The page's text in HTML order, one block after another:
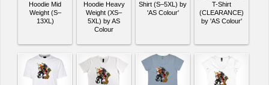
Hoodie Mid
Weight (S–
13XL)
Hoodie Heavy
Weight (XS–
5XL) by AS
Colour
Shirt (S–5XL) by
'AS Colour'
T-Shirt
(CLEARANCE)
by 'AS Colour'